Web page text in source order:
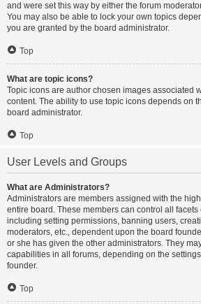
and were set this way by either the forum
You may also be able to lock your own topics
you are granted by the board administrator.
Top
What are topic icons?
Topic icons are author chosen images associated
content. The ability to use topic icons depends on
board administrator.
Top
User Levels and Groups
What are Administrators?
Administrators are members assigned with the
entire board. These members can control all
including setting permissions, banning users,
moderators, etc., dependent upon the board
or she has given the other administrators. They
capabilities in all forums, depending on the
founder.
Top